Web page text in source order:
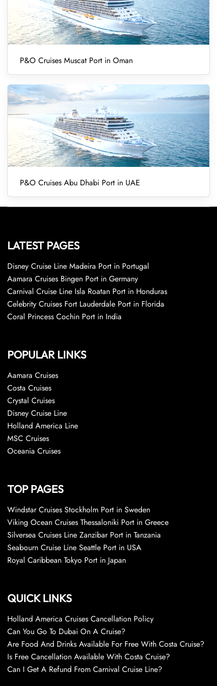
P&O Cruises Muscat Port in Oman
P&O Cruises Abu Dhabi Port in UAE
LATEST PAGES
Disney Cruise Line Madeira Port in Portugal
Aamara Cruises Bingen Port in Germany
Carnival Cruise Line Isla Roatan Port in Honduras
Celebrity Cruises Fort Lauderdale Port in Florida
Coral Princess Cochin Port in India
POPULAR LINKS
Aamara Cruises
Costa Cruises
Crystal Cruises
Disney Cruise Line
Holland America Line
MSC Cruises
Oceania Cruises
TOP PAGES
Windstar Cruises Stockholm Port in Sweden
Viking Ocean Cruises Thessaloniki Port in Greece
Silversea Cruises Line Zanzibar Port in Tanzania
Seabourn Cruise Line Seattle Port in USA
Royal Caribbean Tokyo Port in Japan
QUICK LINKS
Holland America Cruises Cancellation Policy
Can You Go To Dubai On A Cruise?
Are Food And Drinks Available For Free With Costa Cruise?
Is Free Cancellation Available With Costa Cruise?
Can I Get A Refund From Carnival Cruise Line?